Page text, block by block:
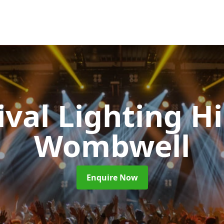
Lighting
Wombwell
Enquire Now